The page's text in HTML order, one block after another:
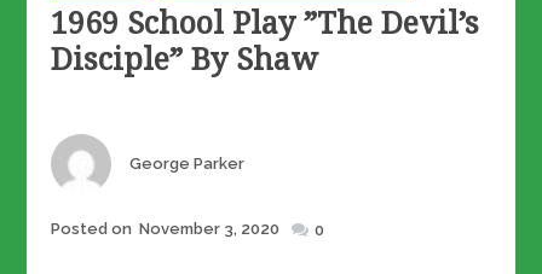
1969 School Play ”The Devil’s
Disciple” By Shaw
Author
George Parker
Posted
Posted on November 3, 2020 0